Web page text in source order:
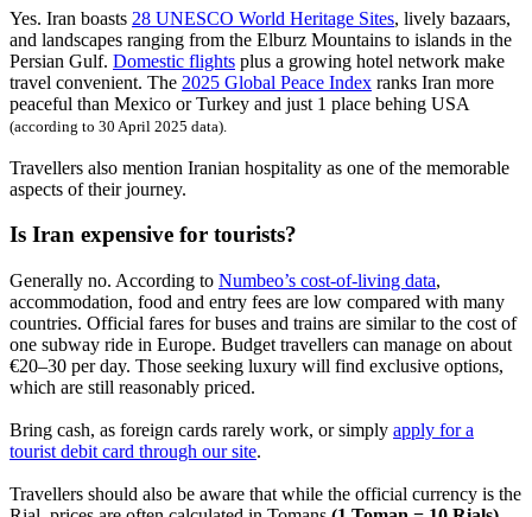
Yes. Iran boasts 28 UNESCO World Heritage Sites, lively bazaars,
and landscapes ranging from the Elburz Mountains to islands in the
Persian Gulf. Domestic flights plus a growing hotel network make
travel convenient. The 2025 Global Peace Index ranks Iran more
peaceful than Mexico or Turkey and just 1 place behing USA
(according to 30 April 2025 data).
Travellers also mention Iranian hospitality as one of the memorable
aspects of their journey.
Is Iran expensive for tourists?
Generally no. According to Numbeo’s cost-of-living data,
accommodation, food and entry fees are low compared with many
countries. Official fares for buses and trains are similar to the cost of
one subway ride in Europe. Budget travellers can manage on about
€20–30 per day. Those seeking luxury will find exclusive options,
which are still reasonably priced.
Bring cash, as foreign cards rarely work, or simply apply for a
tourist debit card through our site.
Travellers should also be aware that while the official currency is the